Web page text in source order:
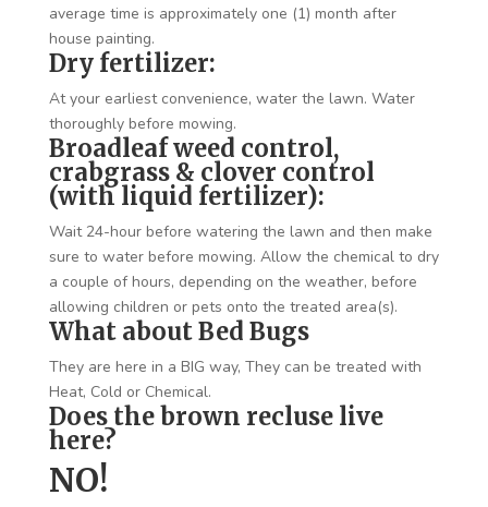
average time is approximately one (1) month after
house painting.
Dry fertilizer:
At your earliest convenience, water the lawn. Water
thoroughly before mowing.
Broadleaf weed control,
crabgrass & clover control
(with liquid fertilizer):
Wait 24-hour before watering the lawn and then make
sure to water before mowing. Allow the chemical to dry
a couple of hours, depending on the weather, before
allowing children or pets onto the treated area(s).
What about Bed Bugs
They are here in a BIG way, They can be treated with
Heat, Cold or Chemical.
Does the brown recluse live
here?
NO!